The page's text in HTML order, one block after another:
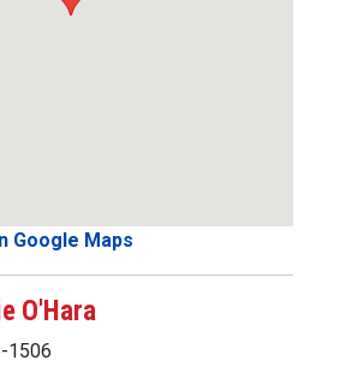
Google Maps
O'Hara
1506